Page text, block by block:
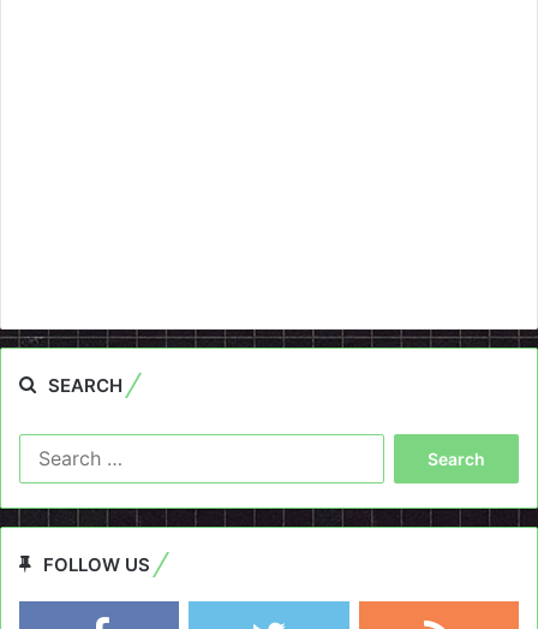
SEARCH
FOLLOW US